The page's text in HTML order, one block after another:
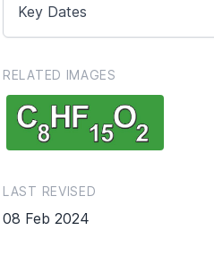
Key Dates
RELATED IMAGES
LAST REVISED
08 Feb 2024